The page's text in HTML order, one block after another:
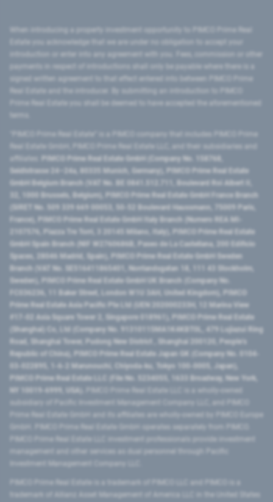
introduction or enter into any agreement with you. Fees, commission or other
signed written agreement to that effect entered into between PIMCO Prime
Prime Real Estate you shall be deemed to have accepted the aforementioned
PIMCO Prime Real Estate GmbH (Company No. 158768,
Seidlstrasse 24–24a, 80335 Munich, Germany), PIMCO Prime Real Estate
GmbH Belgium Branch (VAT No. BE 0841.512.711, Boulevard Roi Albert II,
32, 1000 Brussels, Belgium), PIMCO Prime Real Estate GmbH France Branch
(SIRET No. 509 339 669 00053, 50-52 Boulevard Haussmann, 75009 Paris,
France), PIMCO Prime Real Estate GmbH Italy Branch (Numero REA MI-
2107576, Piazza Tre Torri, 3 20145 Milano, Italy), PIMCO Prime Real Estate
GmbH Spain Branch (NIF W2760686B, Paseo de La Castellana, 200 Edificio
Spaces, 28046 Madrid, Spain), PIMCO Prime Real Estate GmbH Sweden
Branch (VAT No. SE516411865401, Norrlandsgatan 18, 111 43 Stockholm,
Sweden), PIMCO Prime Real Estate GmbH UK Branch (Company No.
FC036236, 11 Baker Street, London W1U 3AH, United Kingdom), PIMCO
Prime Real Estate Asia Pacific Pte Ltd (UEN 202000233H, 12 Marina View
#17-02 Asia Square Tower 2, Singapore 018961), PIMCO Prime Real Estate
(Shanghai) Co, Ltd (Company No. 91310115MA1K4KBT0L, 479 Lujiazui Ring
Road​, Shanghai Tower, Pudong New District ​, Shanghai 200120​, People’s
Republic of China​), PIMCO Prime Real Estate Japan GK (Company No. 0104-
03-022895, 1-6-2 Marunouchi, Chiyoda-ku, Tokyo 100-0005, Japan),
PIMCO Prime Real Estate LLC (File No. 5234055, 1633 Broadway, New York,